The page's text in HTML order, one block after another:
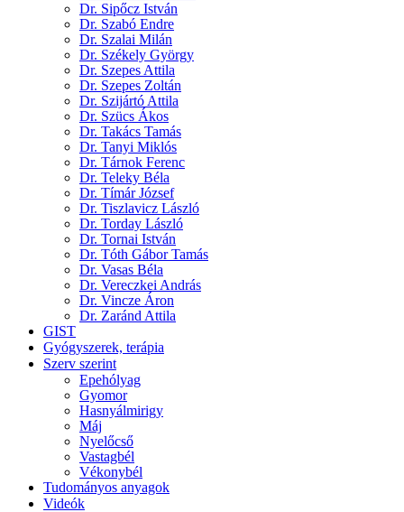
Dr. Sipőcz István
Dr. Szabó Endre
Dr. Szalai Milán
Dr. Székely György
Dr. Szepes Attila
Dr. Szepes Zoltán
Dr. Szijártó Attila
Dr. Szücs Ákos
Dr. Takács Tamás
Dr. Tanyi Miklós
Dr. Tárnok Ferenc
Dr. Teleky Béla
Dr. Tímár József
Dr. Tiszlavicz László
Dr. Torday László
Dr. Tornai István
Dr. Tóth Gábor Tamás
Dr. Vasas Béla
Dr. Vereczkei András
Dr. Vincze Áron
Dr. Zaránd Attila
GIST
Gyógyszerek, terápia
Szerv szerint
Epehólyag
Gyomor
Hasnyálmirigy
Máj
Nyelőcső
Vastagbél
Vékonybél
Tudományos anyagok
Videók